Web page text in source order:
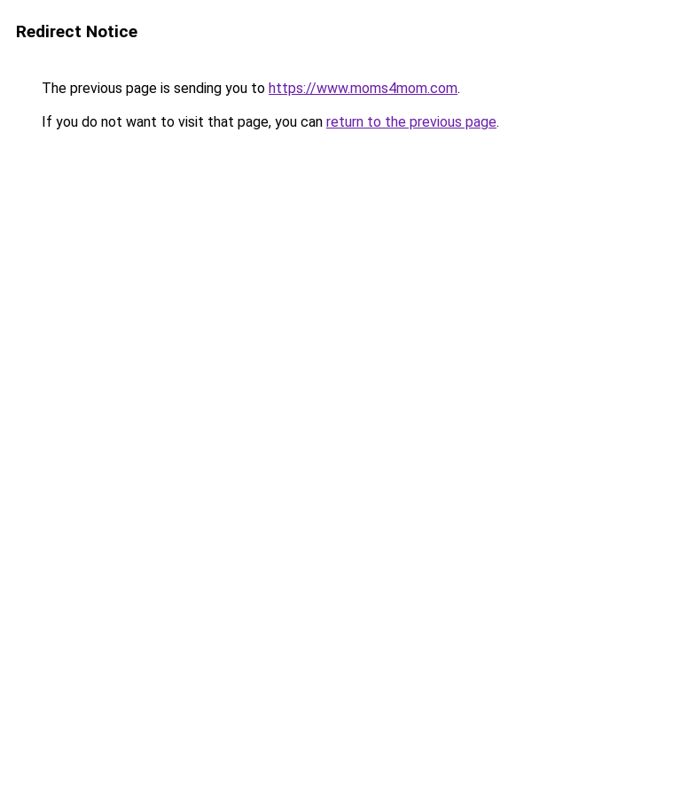
Redirect Notice
The previous page is sending you to https://www.moms4mom.com.
If you do not want to visit that page, you can return to the previous page.